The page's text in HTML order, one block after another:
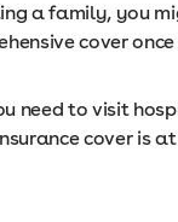
a family, you
cover
need to visit
cover is